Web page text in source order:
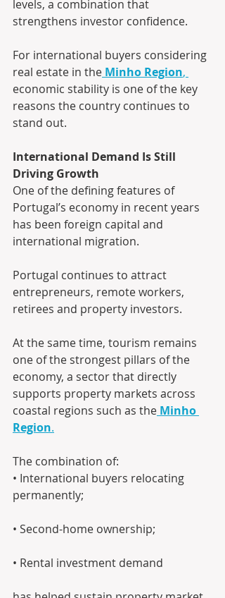
levels, a combination that
strengthens investor confidence.
For international buyers considering
real estate in the Minho Region,
economic stability is one of the key
reasons the country continues to
stand out.
International Demand Is Still
Driving Growth
One of the defining features of
Portugal’s economy in recent years
has been foreign capital and
international migration.
Portugal continues to attract
entrepreneurs, remote workers,
retirees and property investors.
At the same time, tourism remains
one of the strongest pillars of the
economy, a sector that directly
supports property markets across
coastal regions such as the Minho
Region.
The combination of:
• International buyers relocating
permanently;
• Second-home ownership;
• Rental investment demand